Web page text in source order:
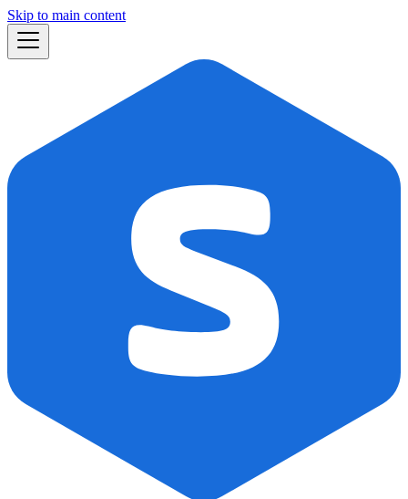
Skip to main content